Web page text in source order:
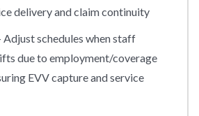
delivery and claim continuity
Adjust schedules when staff
due to employment/coverage
EVV capture and service